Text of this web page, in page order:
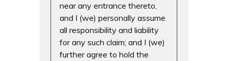
near any entrance thereto,
and I (we) personally assume
all responsibility and liability
for any such claim; and I (we)
further agree to hold the